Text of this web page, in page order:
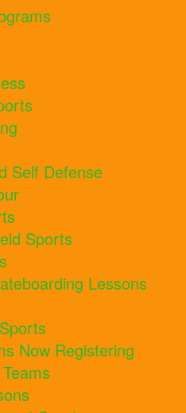
Self Defense
Sports
Lessons
Now Registering